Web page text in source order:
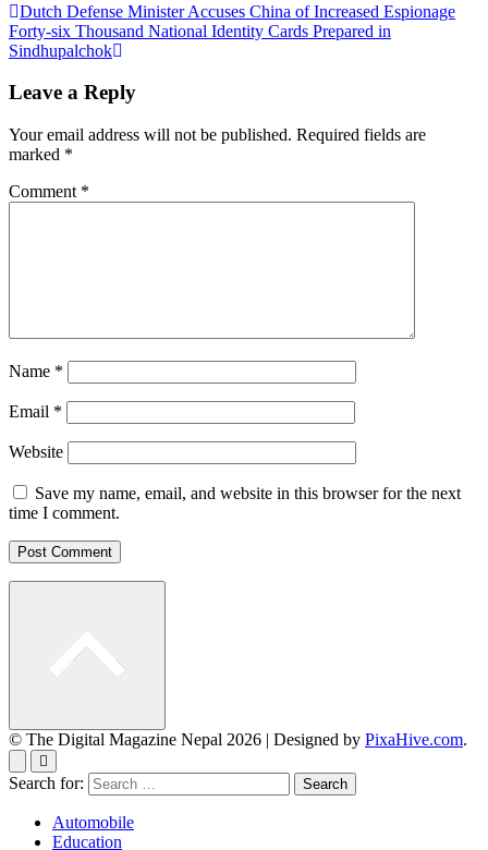
Dutch Defense Minister Accuses China of Increased Espionage
Forty-six Thousand National Identity Cards Prepared in
Sindhupalchok
Leave a Reply
Your email address will not be published. Required fields are
marked *
Comment *
Name *
Email *
Website
Save my name, email, and website in this browser for the next
time I comment.
© The Digital Magazine Nepal 2026 | Designed by PixaHive.com.
Search for:
Automobile
Education